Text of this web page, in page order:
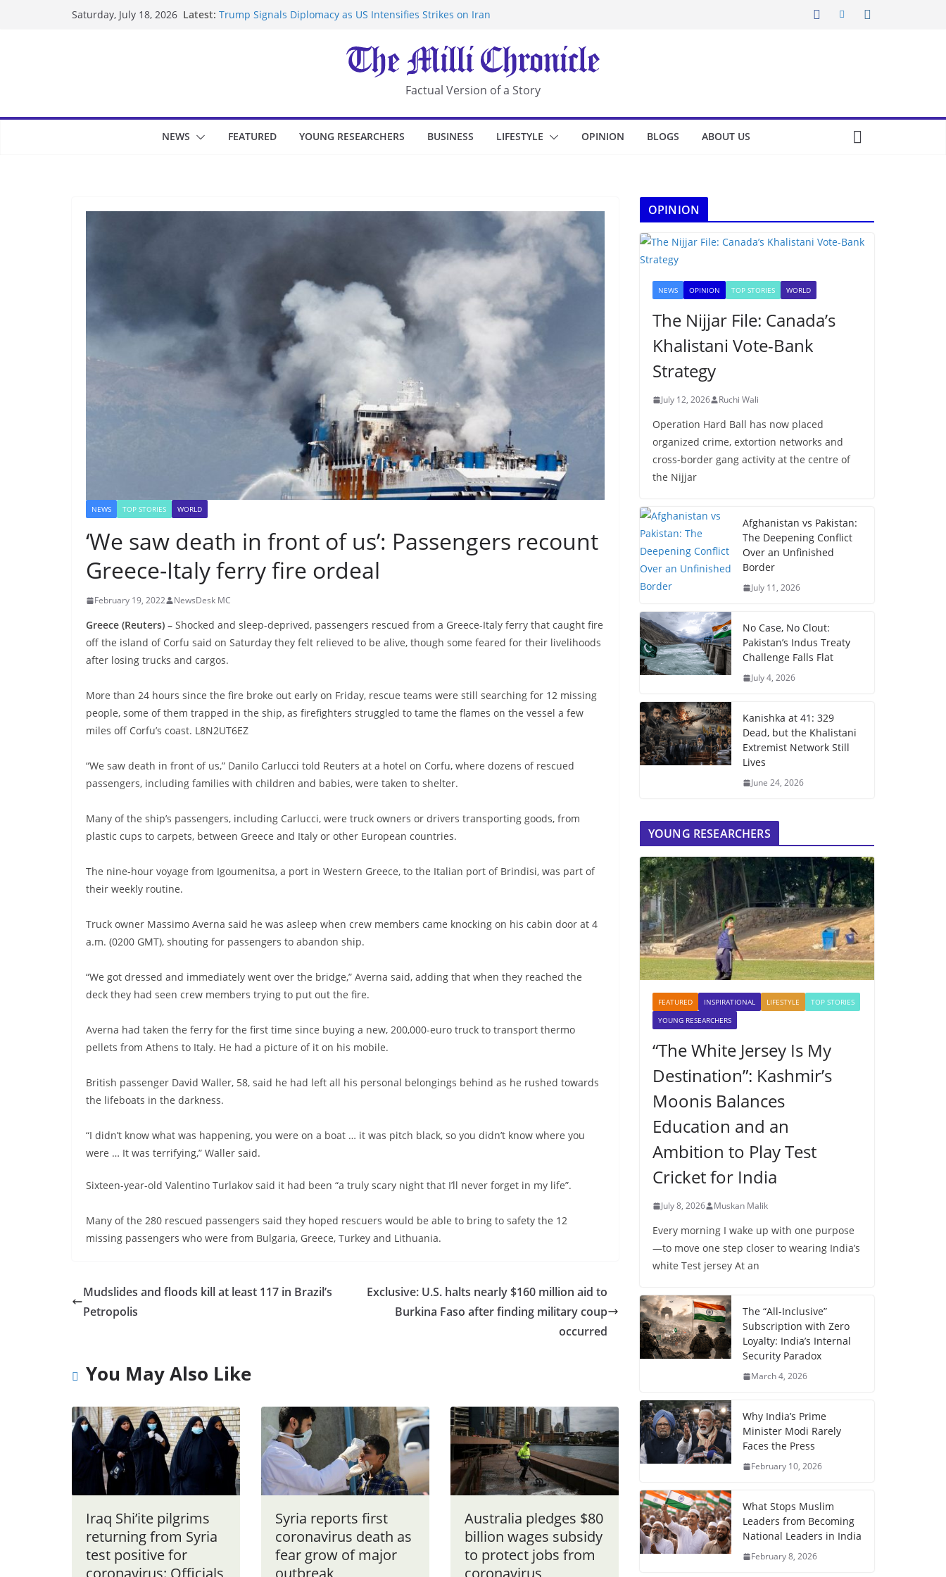
Saturday, July 18, 2026 Latest: Trump Signals Diplomacy as US Intensifies Strikes on Iran
UK Charges Man Under Iran-Linked National Security Laws
Landslide Buries Residents in China’s Chongqing
Suspected Pirates Seize Chemical Tanker Off Yemen Coast
Factual Version of a Story
NEWS FEATURED YOUNG RESEARCHERS BUSINESS LIFESTYLE OPINION BLOGS ABOUT US
NEWS TOP STORIES WORLD
‘We saw death in front of us’: Passengers recount
Greece-Italy ferry fire ordeal
February 19, 2022 NewsDesk MC
Greece (Reuters) – Shocked and sleep-deprived, passengers rescued from a Greece-Italy ferry that caught fire
off the island of Corfu said on Saturday they felt relieved to be alive, though some feared for their livelihoods
after losing trucks and cargos.
More than 24 hours since the fire broke out early on Friday, rescue teams were still searching for 12 missing
people, some of them trapped in the ship, as firefighters struggled to tame the flames on the vessel a few
miles off Corfu’s coast. L8N2UT6EZ
“We saw death in front of us,” Danilo Carlucci told Reuters at a hotel on Corfu, where dozens of rescued
passengers, including families with children and babies, were taken to shelter.
Many of the ship’s passengers, including Carlucci, were truck owners or drivers transporting goods, from
plastic cups to carpets, between Greece and Italy or other European countries.
The nine-hour voyage from Igoumenitsa, a port in Western Greece, to the Italian port of Brindisi, was part of
their weekly routine.
Truck owner Massimo Averna said he was asleep when crew members came knocking on his cabin door at 4
a.m. (0200 GMT), shouting for passengers to abandon ship.
“We got dressed and immediately went over the bridge,” Averna said, adding that when they reached the
deck they had seen crew members trying to put out the fire.
Averna had taken the ferry for the first time since buying a new, 200,000-euro truck to transport thermo
pellets from Athens to Italy. He had a picture of it on his mobile.
British passenger David Waller, 58, said he had left all his personal belongings behind as he rushed towards
the lifeboats in the darkness.
“I didn’t know what was happening, you were on a boat … it was pitch black, so you didn’t know where you
were … It was terrifying,” Waller said.
Sixteen-year-old Valentino Turlakov said it had been “a truly scary night that I’ll never forget in my life”.
Many of the 280 rescued passengers said they hoped rescuers would be able to bring to safety the 12
missing passengers who were from Bulgaria, Greece, Turkey and Lithuania.
Mudslides and floods kill at least 117 in Brazil’s
Petropolis
Exclusive: U.S. halts nearly $160 million aid to
Burkina Faso after finding military coup
occurred
You May Also Like
Iraq Shi’ite pilgrims
returning from Syria
test positive for
coronavirus: Officials
Syria reports first
coronavirus death as
fear grow of major
outbreak
Australia pledges $80
billion wages subsidy
to protect jobs from
coronavirus
OPINION
NEWS OPINION TOP STORIES WORLD
The Nijjar File: Canada’s
Khalistani Vote-Bank
Strategy
July 12, 2026 Ruchi Wali
Operation Hard Ball has now placed
organized crime, extortion networks and
cross-border gang activity at the centre of
the Nijjar
Afghanistan vs Pakistan:
The Deepening Conflict
Over an Unfinished
Border
July 11, 2026
No Case, No Clout:
Pakistan’s Indus Treaty
Challenge Falls Flat
July 4, 2026
Kanishka at 41: 329
Dead, but the Khalistani
Extremist Network Still
Lives
June 24, 2026
YOUNG RESEARCHERS
FEATURED INSPIRATIONAL LIFESTYLE
TOP STORIES
YOUNG RESEARCHERS
“The White Jersey Is My
Destination”: Kashmir’s
Moonis Balances
Education and an
Ambition to Play Test
Cricket for India
July 8, 2026 Muskan Malik
Every morning I wake up with one purpose
—to move one step closer to wearing India’s
white Test jersey At an
The “All-Inclusive”
Subscription with Zero
Loyalty: India’s Internal
Security Paradox
March 4, 2026
Why India’s Prime
Minister Modi Rarely
Faces the Press
February 10, 2026
What Stops Muslim
Leaders from Becoming
National Leaders in India
February 8, 2026